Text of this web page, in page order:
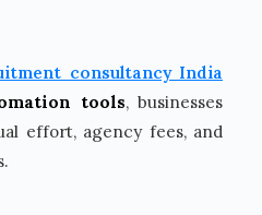
consultancy India
tools, businesses
effort, agency fees, and